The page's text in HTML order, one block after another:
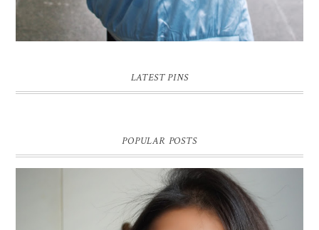
LATEST PINS
POPULAR POSTS